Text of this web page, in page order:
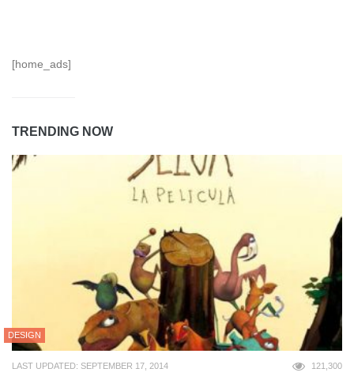
[home_ads]
TRENDING NOW
DESIGN
LAST UPDATED: SEPTEMBER 17, 2014 121,300